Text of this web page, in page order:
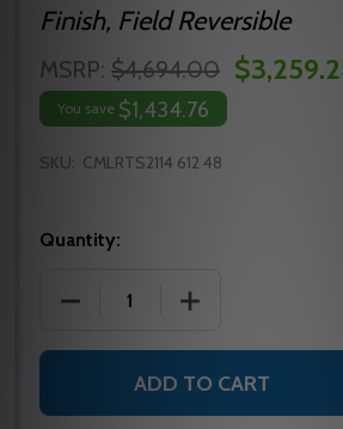
Finish, Field Reversible
MSRP: $4,694.00
You save $1,434.76
SKU: CMLRTS2114 612 48
Quantity:
DECREASE QUANTITY OF
INCREASE
ADD TO CART